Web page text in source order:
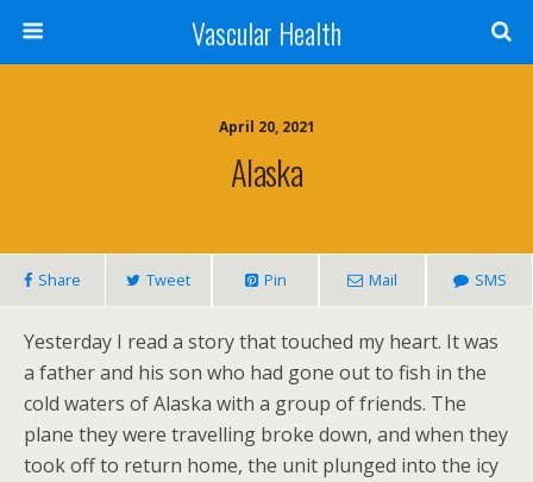
Vascular Health
April 20, 2021
Alaska
Share Tweet Pin Mail SMS
Yesterday I read a story that touched my heart. It was
a father and his son who had gone out to fish in the
cold waters of Alaska with a group of friends. The
plane they were travelling broke down, and when they
took off to return home, the unit plunged into the icy